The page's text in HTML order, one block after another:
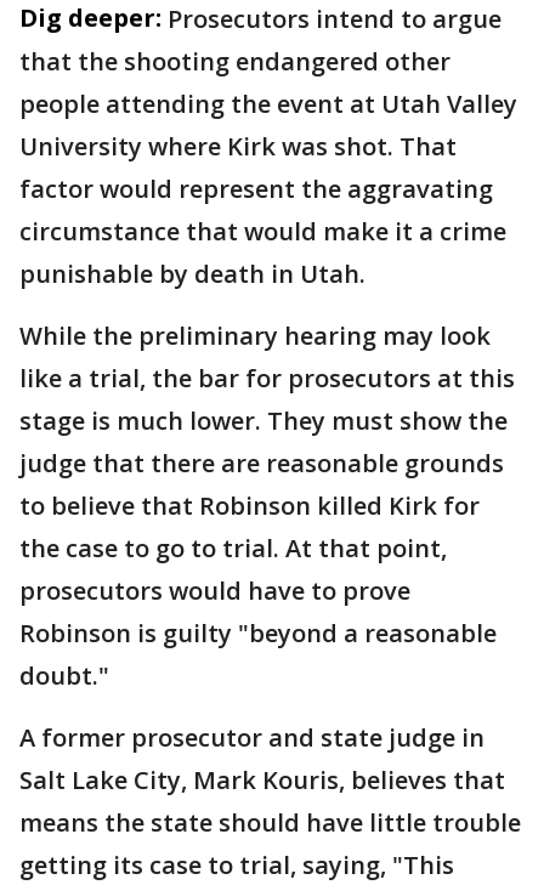
Dig deeper: Prosecutors intend to argue
that the shooting endangered other
people attending the event at Utah Valley
University where Kirk was shot. That
factor would represent the aggravating
circumstance that would make it a crime
punishable by death in Utah.
While the preliminary hearing may look
like a trial, the bar for prosecutors at this
stage is much lower. They must show the
judge that there are reasonable grounds
to believe that Robinson killed Kirk for
the case to go to trial. At that point,
prosecutors would have to prove
Robinson is guilty "beyond a reasonable
doubt."
A former prosecutor and state judge in
Salt Lake City, Mark Kouris, believes that
means the state should have little trouble
getting its case to trial, saying, "This